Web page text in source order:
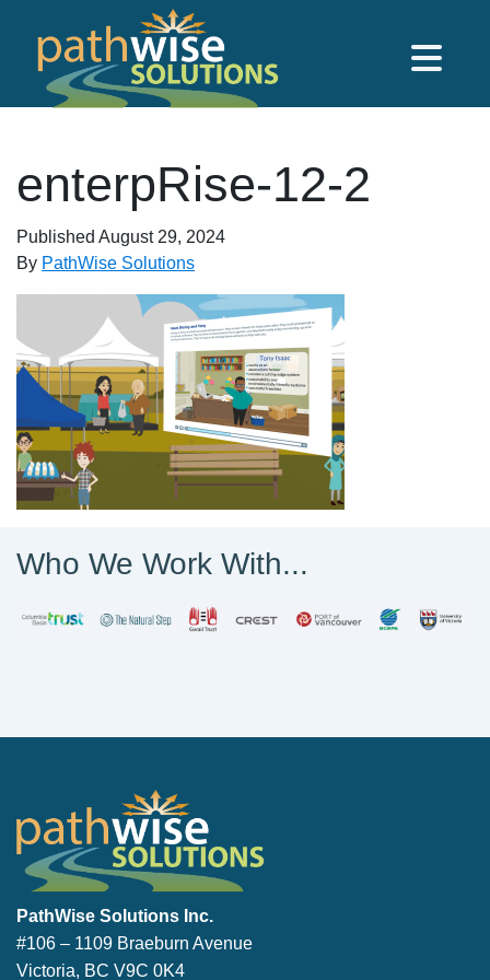
Skip to main content
enterpRise-12-2
Published August 29, 2024
By PathWise Solutions
Who We Work With...
PathWise Solutions Inc.
#106 – 1109 Braeburn Avenue
Victoria, BC V9C 0K4